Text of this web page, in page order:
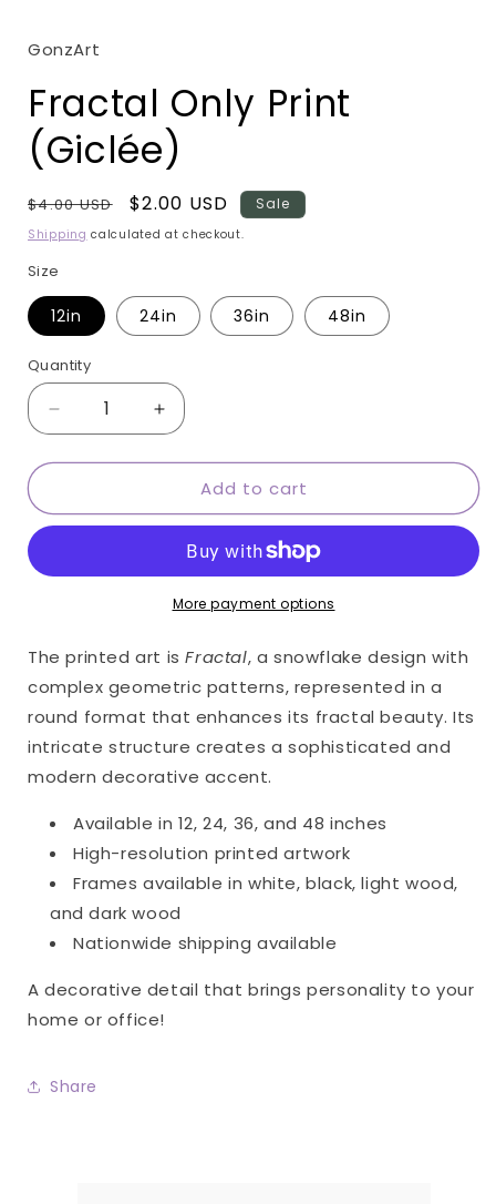
GonzArt
Fractal Only Print
(Giclée)
Regular
price
$4.00 USD
Sale
price
$2.00 USD Sale
Shipping calculated at checkout.
Size
12in 24in 36in 48in
Quantity
Quantity
Decrease
quantity
for
Only
Increase
quantity
for
Fractal
Only
(Giclée)
Add to cart
More payment options
The printed art isFractal, a snowflake design with
complex geometric patterns, represented in a
round format that enhances its fractal beauty. Its
intricate structure creates a sophisticated and
modern decorative accent.
Available in 12, 24, 36, and 48 inches
High-resolution printed artwork
Frames available in white, black, light wood,
and dark wood
Nationwide shipping available
A decorative detail that brings personality to your
home or office!
Share